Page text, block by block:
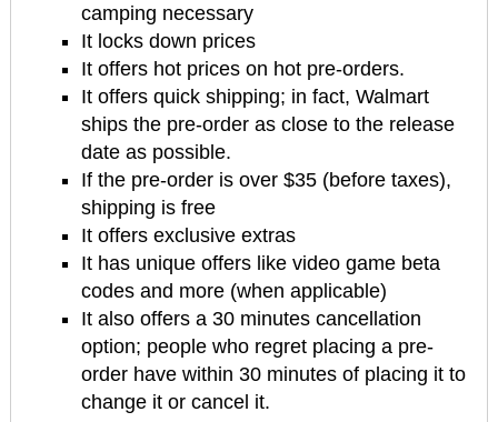
camping necessary
It locks down prices
It offers hot prices on hot pre-orders.
It offers quick shipping; in fact, Walmart
ships the pre-order as close to the release
date as possible.
If the pre-order is over $35 (before taxes),
shipping is free
It offers exclusive extras
It has unique offers like video game beta
codes and more (when applicable)
It also offers a 30 minutes cancellation
option; people who regret placing a pre-
order have within 30 minutes of placing it to
change it or cancel it.